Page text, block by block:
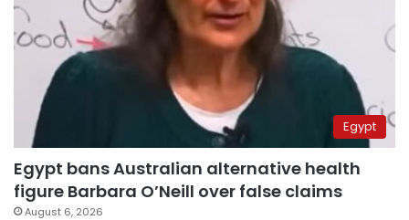
Egypt
Egypt bans Australian alternative health
figure Barbara O’Neill over false claims
August 6, 2026